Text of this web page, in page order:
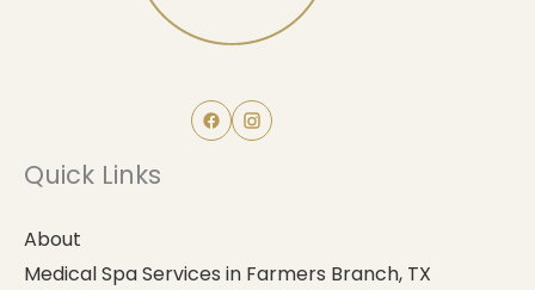
Quick Links
About
Medical Spa Services in Farmers Branch, TX